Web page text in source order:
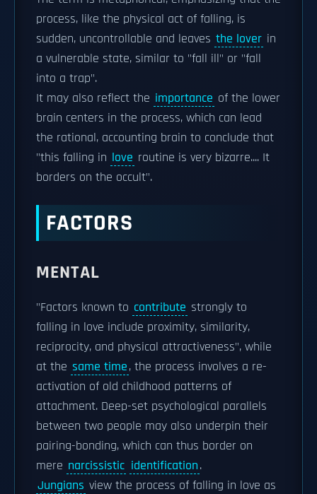
process, like the physical act of falling, is
sudden, uncontrollable and leaves the lover in
a vulnerable state, similar to "fall ill" or "fall
into a trap".
It may also reflect the importance of the lower
brain centers in the process, which can lead
the rational, accounting brain to conclude that
"this falling in love routine is very bizarre.... It
borders on the occult".
FACTORS
MENTAL
"Factors known to contribute strongly to
falling in love include proximity, similarity,
reciprocity, and physical attractiveness", while
at the same time, the process involves a re-
activation of old childhood patterns of
attachment. Deep-set psychological parallels
between two people may also underpin their
pairing-bonding, which can thus border on
mere narcissistic identification.
Jungians view the process of falling in love as